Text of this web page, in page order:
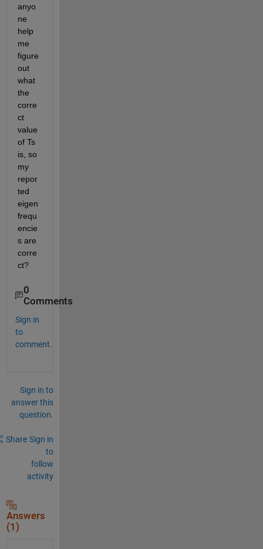
anyo
ne
help
me
figure
out
what
the
corre
ct
value
of Ts
is, so
my
repor
ted
eigen
frequ
encie
s are
corre
ct?
0
Comments
Sign in
to
comment.
Sign in to
answer this
question.
Share Sign in
to
follow
activity
Answers
(1)